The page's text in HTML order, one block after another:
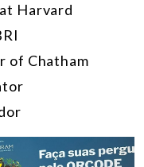
Harvard
of Chatham